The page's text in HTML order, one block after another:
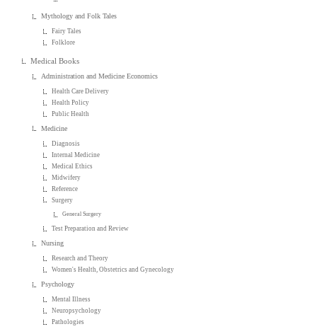
Mythology and Folk Tales
Fairy Tales
Folklore
Medical Books
Administration and Medicine Economics
Health Care Delivery
Health Policy
Public Health
Medicine
Diagnosis
Internal Medicine
Medical Ethics
Midwifery
Reference
Surgery
General Surgery
Test Preparation and Review
Nursing
Research and Theory
Women's Health, Obstetrics and Gynecology
Psychology
Mental Illness
Neuropsychology
Pathologies